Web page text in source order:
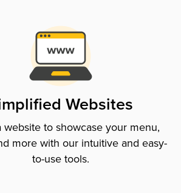
Websites
website to showcase your menu,
more with our intuitive and easy-
to-use tools.